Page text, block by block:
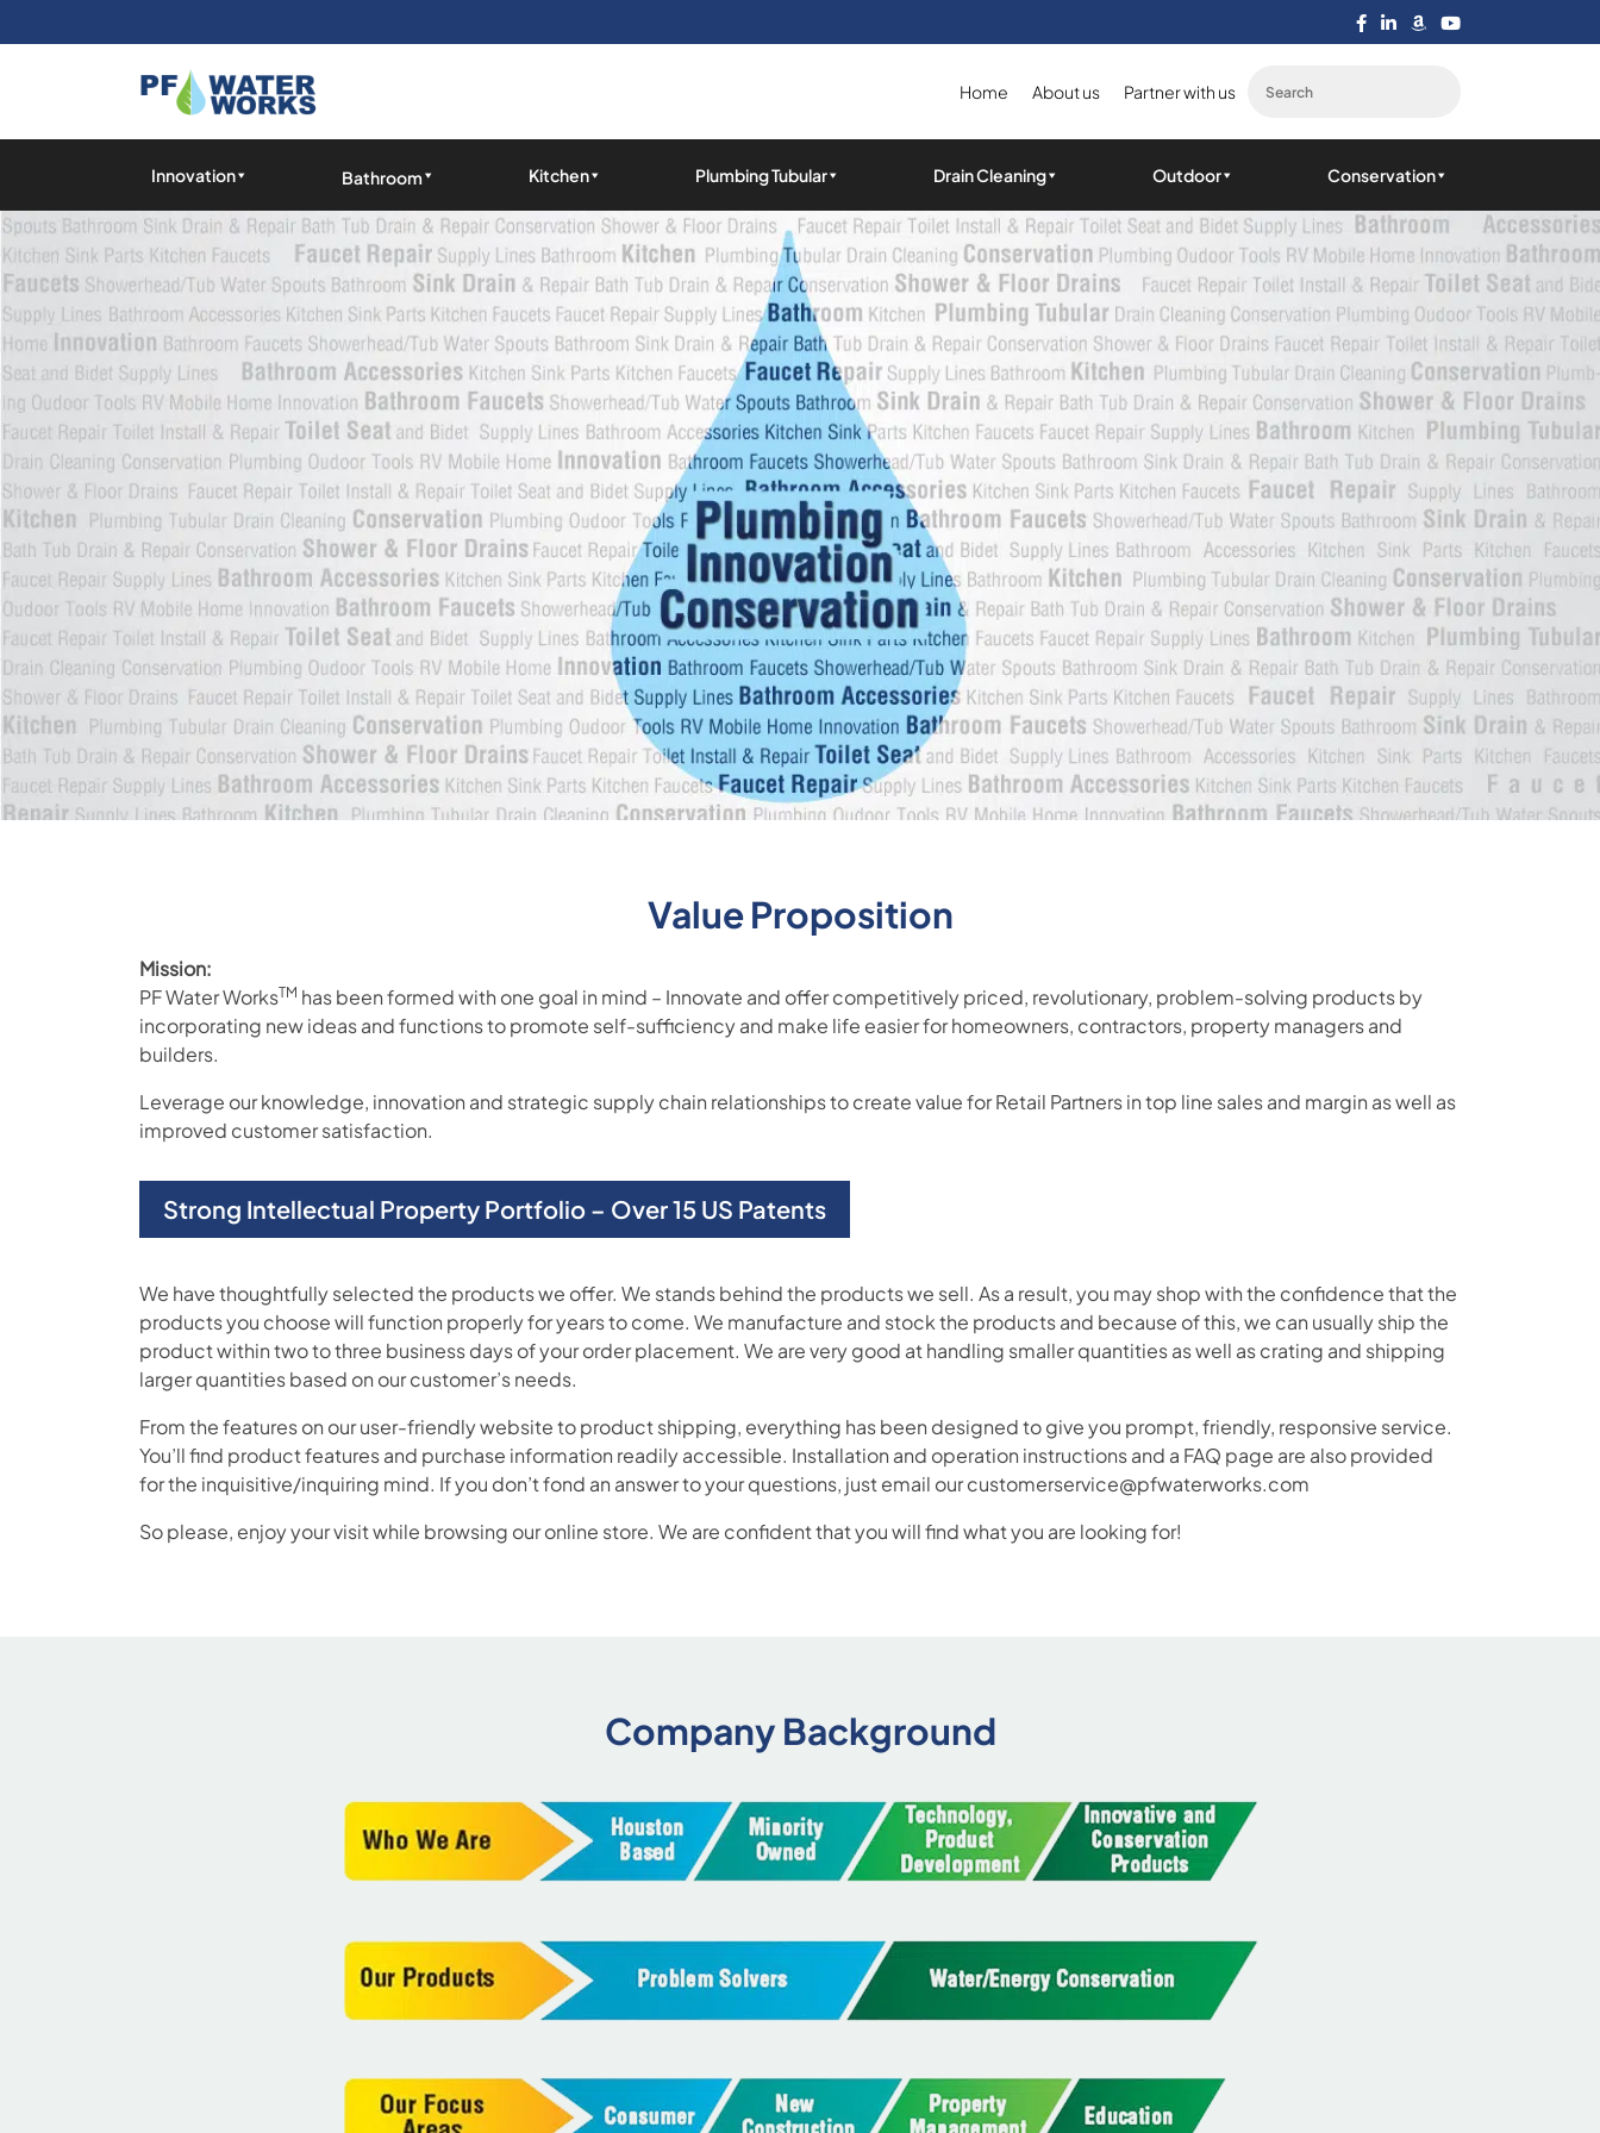
to
Home About us Partner with us
Water
Innovation Bathroom Kitchen Plumbing Tubular Drain Cleaning Outdoor Conservation
Value Proposition
Mission:
PF Water WorksTM has been formed with one goal in mind – Innovate and offer competitively priced, revolutionary, problem-solving products by
incorporating new ideas and functions to promote self-sufficiency and make life easier for homeowners, contractors, property managers and
builders.
Leverage our knowledge, innovation and strategic supply chain relationships to create value for Retail Partners in top line sales and margin as well as
improved customer satisfaction.
Strong Intellectual Property Portfolio – Over 15 US Patents
We have thoughtfully selected the products we offer. We stands behind the products we sell. As a result, you may shop with the confidence that the
products you choose will function properly for years to come. We manufacture and stock the products and because of this, we can usually ship the
product within two to three business days of your order placement. We are very good at handling smaller quantities as well as crating and shipping
larger quantities based on our customer’s needs.
From the features on our user-friendly website to product shipping, everything has been designed to give you prompt, friendly, responsive service.
You’ll find product features and purchase information readily accessible. Installation and operation instructions and a FAQ page are also provided
for the inquisitive/inquiring mind. If you don’t fond an answer to your questions, just email our customerservice@pfwaterworks.com
So please, enjoy your visit while browsing our online store. We are confident that you will find what you are looking for!
Company Background